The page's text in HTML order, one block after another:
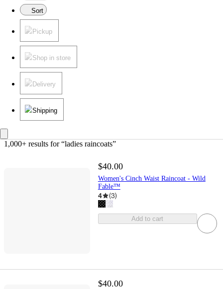
Sort
Pickup
Shop in store
Delivery
Shipping
1,000+ results for “ladies raincoats”
$40.00
Women's Cinch Waist Raincoat - Wild
Fable™
4 (3)
Add to cart
$40.00